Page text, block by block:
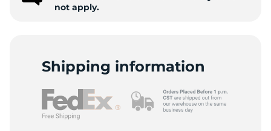
not apply.
Shipping information